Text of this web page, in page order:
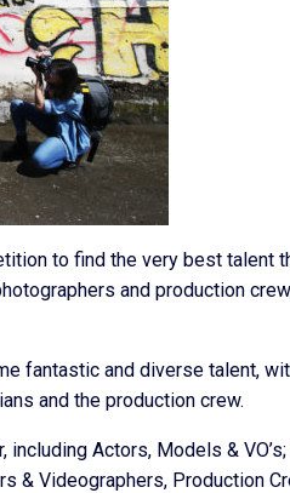
to find the very best talent
and production
fantastic and diverse talent,
and the production crew.
Actors, Models &
& Videographers, Production